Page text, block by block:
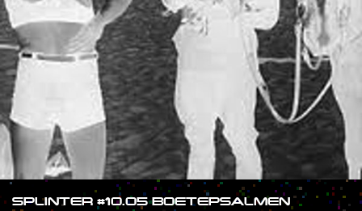
SPLINTER #10.05 BOETEPSALMEN